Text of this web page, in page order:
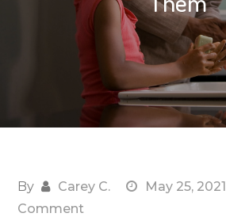
By Carey C. May 25, 2021
Comment